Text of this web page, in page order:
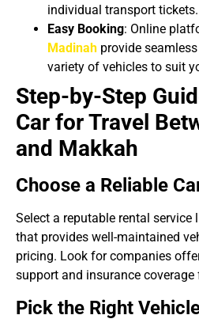
individual transport tickets.
Easy Booking: Online
Madinah provide
variety of vehicles to suit
Step-by-Step
Car for Travel
and Makkah
Choose a Reliable
Select a reputable rental service
that provides well-maintained
pricing. Look for companies
support and insurance coverage
Pick the Right